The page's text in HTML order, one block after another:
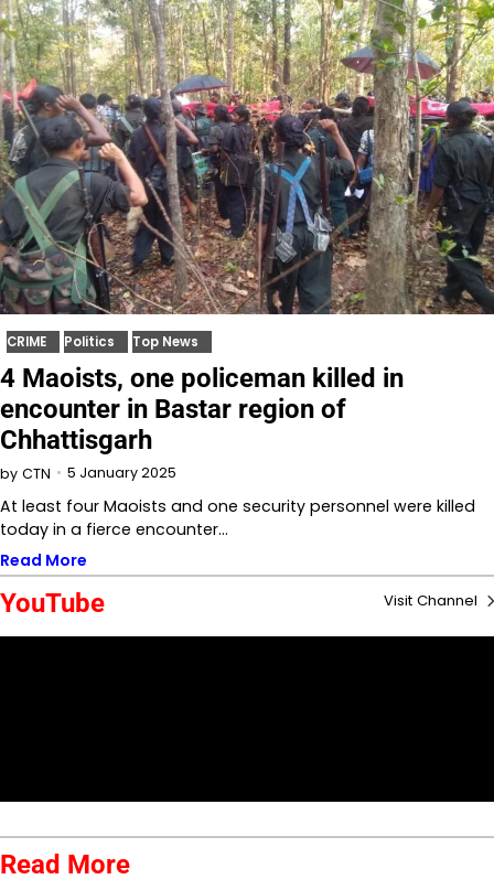
CRIME Politics Top News
4 Maoists, one policeman killed in
encounter in Bastar region of
Chhattisgarh
by CTN 5 January 2025
At least four Maoists and one security personnel were killed
today in a fierce encounter…
Read More
YouTube Visit Channel
Read More